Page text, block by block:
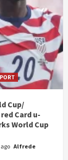
Cup/
Card u-
World Cup
Alfrede